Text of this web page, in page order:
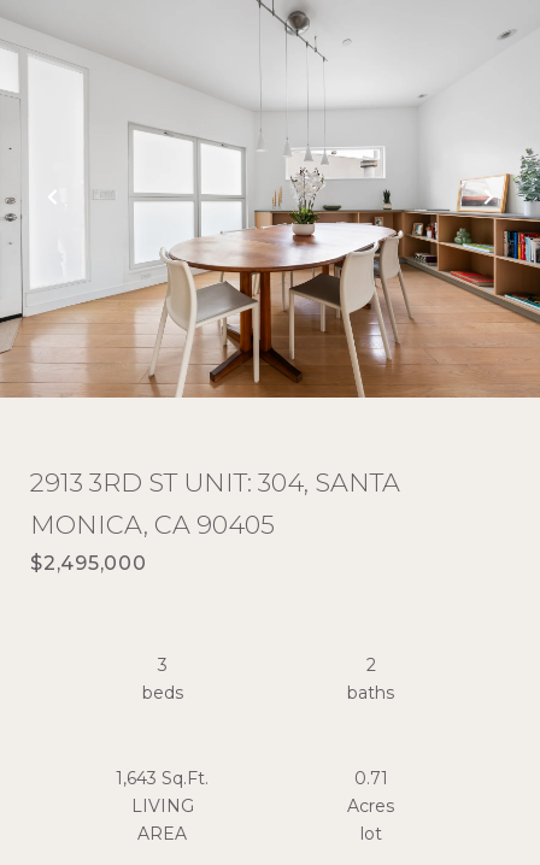
2913 3RD ST UNIT: 304, SANTA
MONICA, CA 90405
$2,495,000
3
beds
2
1,643 Sq.Ft.
LIVING
0.71
Acres
lot